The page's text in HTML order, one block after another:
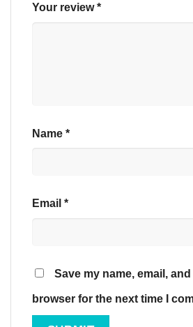
Your review*
Name *
Email *
Save my name, email,
browser for the next time I